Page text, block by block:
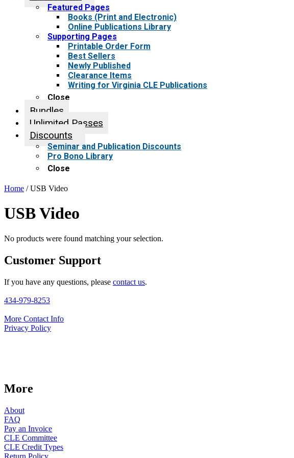
Featured Pages
Books (Print and Electronic)
Online Publications Library
Supporting Pages
Printable Order Form
Best Sellers
Newly Published
Clearance Items
Writing for Virginia CLE Publications
Close
Bundles
Unlimited Passes
Discounts
Seminar and Publication Discounts
Pro Bono Library
Close
Home / USB Video
USB Video
No products were found matching your selection.
Customer Support
If you have any questions, please contact us.
434-979-8253
More Contact Info
Privacy Policy
More
About
FAQ
Pay an Invoice
CLE Committee
CLE Credit Types
Return Policy